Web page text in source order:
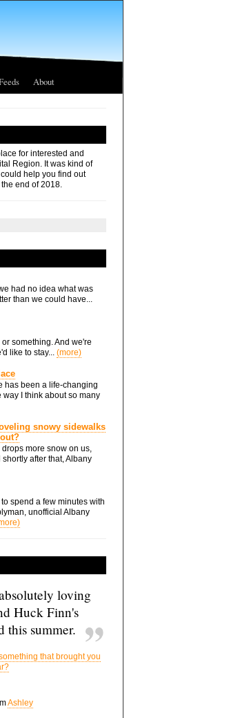
About
for interested and
Region. It was kind of
help you find out
end of 2018.
had no idea what was
than we could have...
something. And we're
like to stay... (more)
has been a life-changing
I think about so many
snowy sidewalks
drops more snow on us,
after that, Albany
spend a few minutes with
unofficial Albany
loving
Huck Finn's
this summer.
that brought you
Ashley